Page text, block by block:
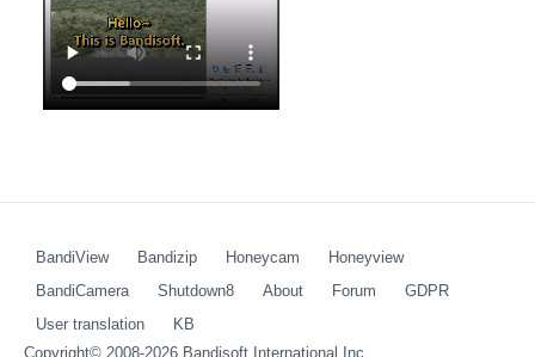
BandiView Bandizip Honeycam
Honeyview
BandiCamera
Shutdown8 About Forum
GDPR
User translation
KB
Copyright© 2008-2026 Bandisoft International Inc.